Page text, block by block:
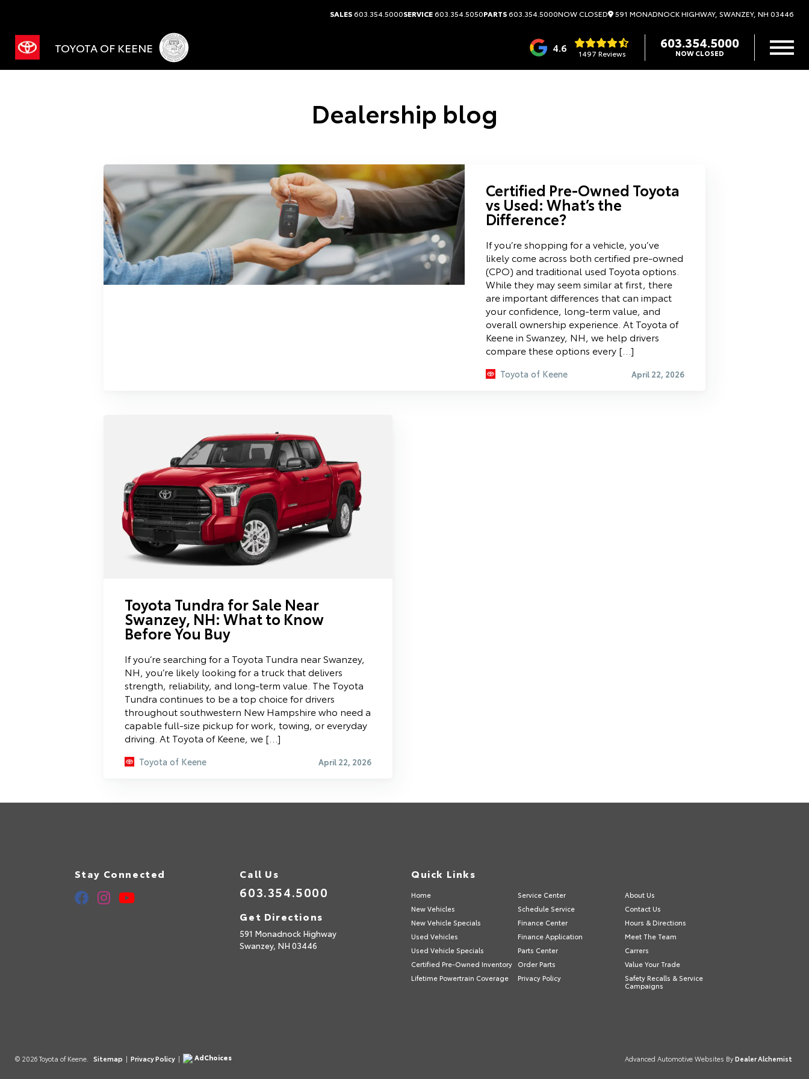
SALES603.354.5000SERVICE603.354.5050PARTS603.354.5000NOW CLOSED 591 MONADNOCK HIGHWAY, SWANZEY, NH 03446
TOYOTA OF KEENE 4.6 1497 Reviews
603.354.5000
NOW CLOSED
Dealership blog
Certified Pre-Owned Toyota
vs Used: What’s the
Difference?
If you’re shopping for a vehicle, you’ve
likely come across both certified pre-owned
(CPO) and traditional used Toyota options.
While they may seem similar at first, there
are important differences that can impact
your confidence, long-term value, and
overall ownership experience. At Toyota of
Keene in Swanzey, NH, we help drivers
compare these options every […]
Toyota of Keene April 22, 2026
Toyota Tundra for Sale Near
Swanzey, NH: What to Know
Before You Buy
If you’re searching for a Toyota Tundra near Swanzey,
NH, you’re likely looking for a truck that delivers
strength, reliability, and long-term value. The Toyota
Tundra continues to be a top choice for drivers
throughout southwestern New Hampshire who need a
capable full-size pickup for work, towing, or everyday
driving. At Toyota of Keene, we […]
Toyota of Keene April 22, 2026
Stay Connected Call Us
603.354.5000
Get Directions
591 Monadnock Highway
Swanzey, NH03446
Quick Links
Home Service Center
About Us
New Vehicles
Schedule Service
Contact Us
New Vehicle Specials
Finance Center
Hours & Directions
Used Vehicles
Finance Application
Meet The Team
Used Vehicle Specials
Parts Center
Carrers
Certified Pre-Owned Inventory
Order Parts
Value Your Trade
Lifetime Powertrain Coverage
Privacy Policy
Safety Recalls & Service
Campaigns
© 2026 Toyota of Keene. Sitemap | Privacy Policy | AdChoices Advanced Automotive Websites ByDealer Alchemist